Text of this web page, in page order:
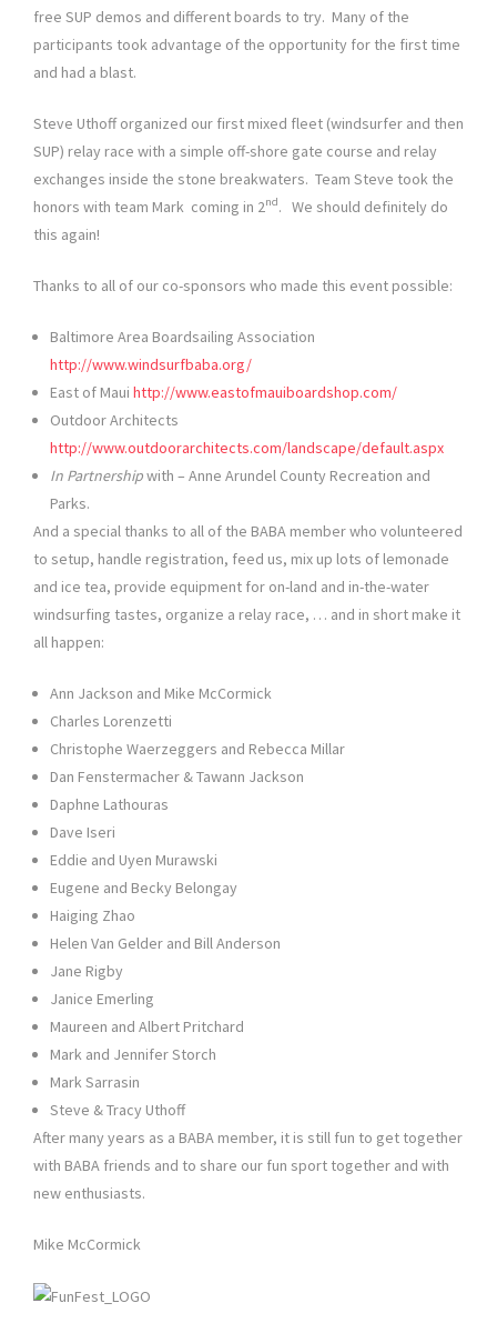
free SUP demos and different boards to try. Many of the
participants took advantage of the opportunity for the first time
and had a blast.
Steve Uthoff organized our first mixed fleet (windsurfer and then
SUP) relay race with a simple off-shore gate course and relay
exchanges inside the stone breakwaters. Team Steve took the
honors with team Mark coming in 2nd. We should definitely do
this again!
Thanks to all of our co-sponsors who made this event possible:
Baltimore Area Boardsailing Association
http://www.windsurfbaba.org/
East of Maui http://www.eastofmauiboardshop.com/
Outdoor Architects
http://www.outdoorarchitects.com/landscape/default.aspx
In Partnershipwith – Anne Arundel County Recreation and
Parks.
And a special thanks to all of the BABA member who volunteered
to setup, handle registration, feed us, mix up lots of lemonade
and ice tea, provide equipment for on-land and in-the-water
windsurfing tastes, organize a relay race, … and in short make it
all happen:
Ann Jackson and Mike McCormick
Charles Lorenzetti
Christophe Waerzeggers and Rebecca Millar
Dan Fenstermacher & Tawann Jackson
Daphne Lathouras
Dave Iseri
Eddie and Uyen Murawski
Eugene and Becky Belongay
Haiging Zhao
Helen Van Gelder and Bill Anderson
Jane Rigby
Janice Emerling
Maureen and Albert Pritchard
Mark and Jennifer Storch
Mark Sarrasin
Steve & Tracy Uthoff
After many years as a BABA member, it is still fun to get together
with BABA friends and to share our fun sport together and with
new enthusiasts.
Mike McCormick